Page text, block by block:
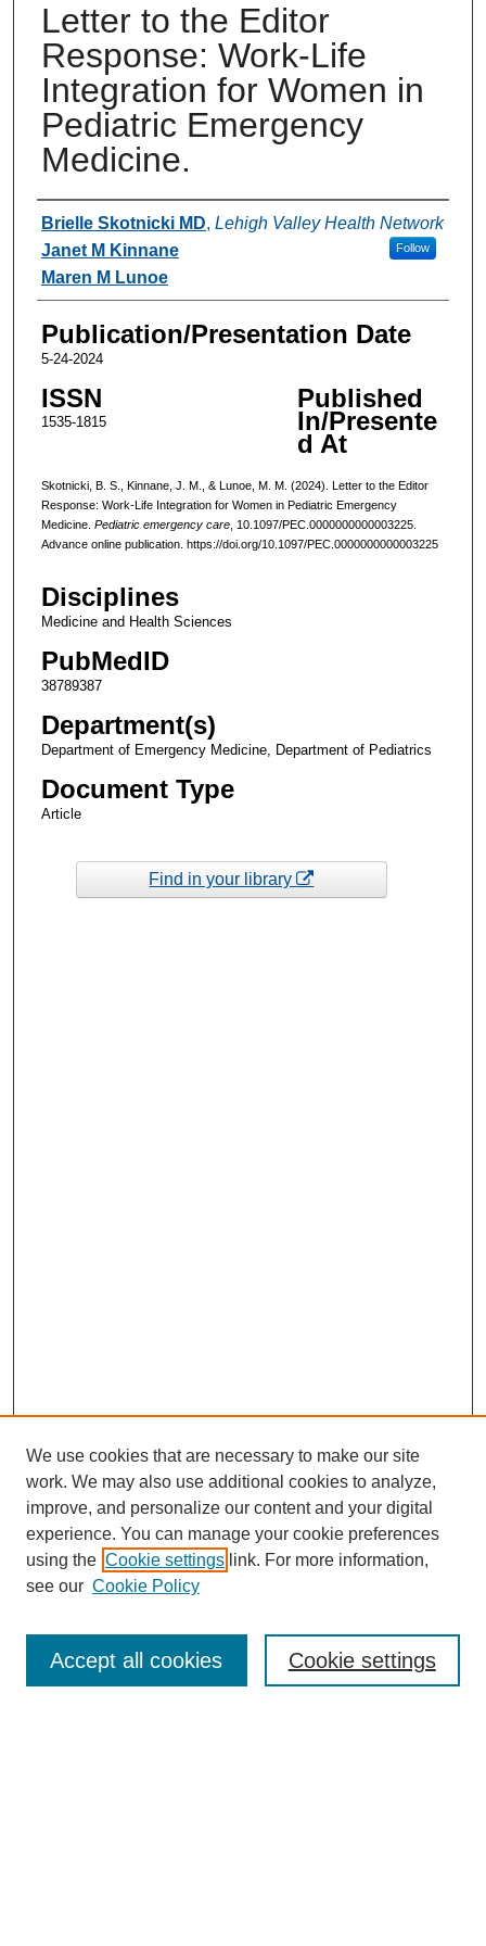
Letter to the Editor
Response: Work-Life
Integration for Women in
Pediatric Emergency
Medicine.
Authors
Brielle Skotnicki MD, Lehigh Valley Health Network
Follow
Janet M Kinnane
Maren M Lunoe
Publication/Presentation Date
5-24-2024
ISSN
1535-1815
Published
In/Presente
d At
Skotnicki, B. S., Kinnane, J. M., & Lunoe, M. M. (2024). Letter to the Editor
Response: Work-Life Integration for Women in Pediatric Emergency
Medicine. Pediatric emergency care, 10.1097/PEC.0000000000003225.
Advance online publication. https://doi.org/10.1097/PEC.0000000000003225
Disciplines
Medicine and Health Sciences
PubMedID
38789387
Department(s)
Department of Emergency Medicine, Department of Pediatrics
Document Type
Article
Find in your library
Enter search terms:
We use cookies that are necessary to make our site
work. We may also use additional cookies to analyze,
improve, and personalize our content and your digital
experience. You can manage your cookie preferences
using the Cookie settings link. For more information,
see our Cookie Policy
Cookie settings
Accept all cookies